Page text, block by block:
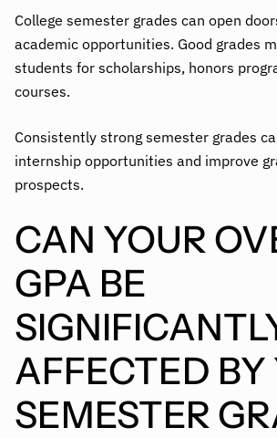
College semester grades can open
academic opportunities. Good grades
students for scholarships, honors
courses.
Consistently strong semester grades
internship opportunities and improve
prospects.
CAN YOUR
GPA BE
AFFECTED BY
SEMESTER